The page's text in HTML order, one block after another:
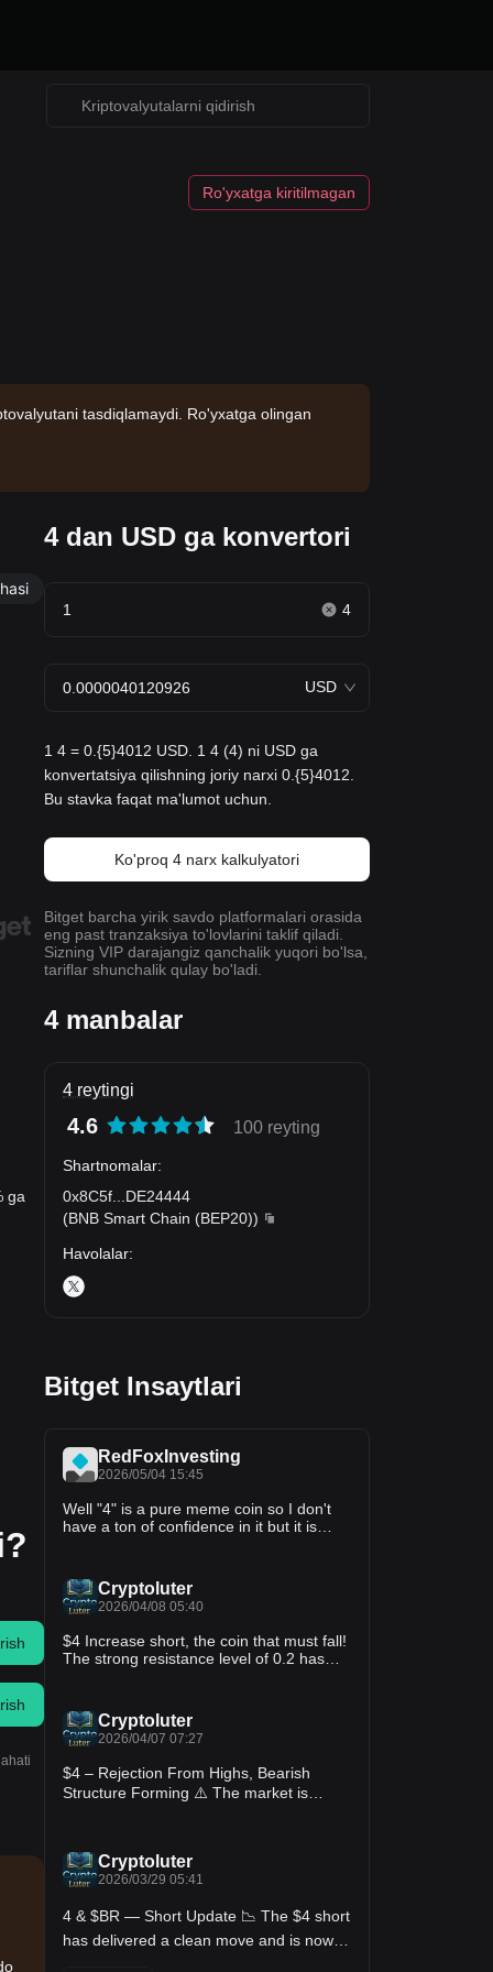
Ro'yxatga kiritilmagan
tasdiqlamaydi. Ro'yxatga olingan
ga
4 dan USD ga konvertori
4
USD
1 4 = 0.{5}4012 USD. 1 4 (4) ni USD ga
konvertatsiya qilishning joriy narxi 0.{5}4012.
Bu stavka faqat ma'lumot uchun.
Ko'proq 4 narx kalkulyatori
Bitget barcha yirik savdo platformalari orasida
eng past tranzaksiya to'lovlarini taklif qiladi.
Sizning VIP darajangiz qanchalik yuqori bo'lsa,
tariflar shunchalik qulay bo'ladi.
4 manbalar
4 reytingi
4.6 100 reyting
Shartnomalar:
0x8C5f
DE24444
(BNB Smart Chain (BEP20))
Havolalar:
Bitget Insaytlari
RedFoxInvesting
2026/05/04 15:45
Well "4" is a pure meme coin so I don't
have a ton of confidence in it but it is
but also not really high compared to a lot
of others, we'll see if someone comes in
and pumps it up.
Cryptoluter
2026/04/08 05:40
$4 Increase short, the coin that must fall!
The strong resistance level of 0.2 has
current price can be directly shorted at
the Apple point, this kind of meme will
definitely fall in the long term, brothers
rest assured🈳!$4
Cryptoluter
2026/04/07 07:27
$4 – Rejection From Highs, Bearish
Structure Forming ⚠️ The market is
highs and forming lower highs,
suggesting a potential shift in momentum
from buyers to sellers. Trading Plan:
Invalidation (SL): 0.0185 Targets: • TP1:
0.0150 • TP2: 0.0140 • TP3: 0.0130
Cryptoluter
2026/03/29 05:41
4 & $BR — Short Update 📉 The $4 short
has delivered a clean move and is now